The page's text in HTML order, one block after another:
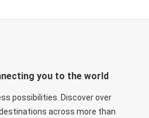
you to the world
possibilities. Discover over
across more than